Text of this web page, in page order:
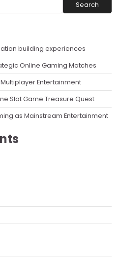
Search
building experiences
Online Gaming Matches
Entertainment
Slot Game Treasure Quest
as Mainstream Entertainment